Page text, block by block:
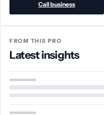
Call business
FROM THIS PRO
Latest insights